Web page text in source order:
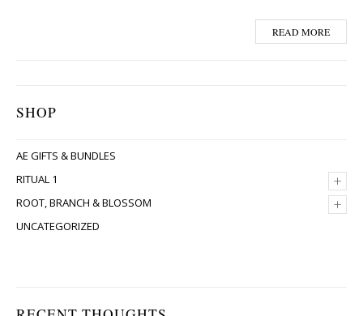
READ MORE
SHOP
AE GIFTS & BUNDLES
+
RITUAL 1
+
ROOT, BRANCH & BLOSSOM
UNCATEGORIZED